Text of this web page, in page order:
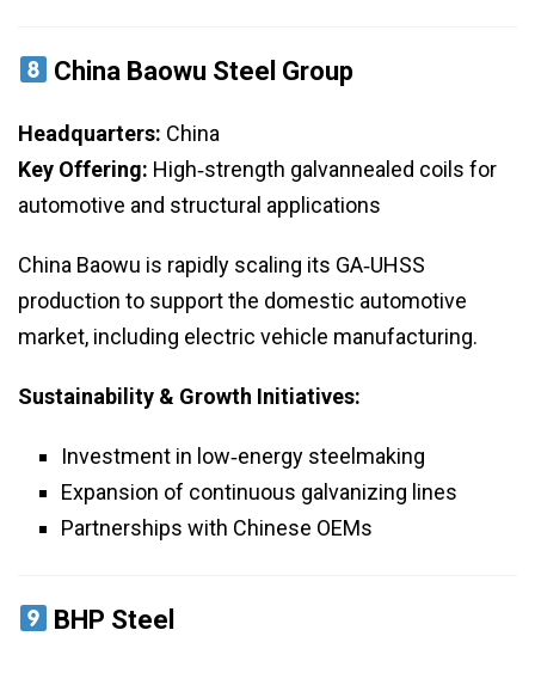
China Baowu Steel Group
Headquarters: China
Key Offering: High‑strength galvannealed coils for
automotive and structural applications
China Baowu is rapidly scaling its GA‑UHSS
production to support the domestic automotive
market, including electric vehicle manufacturing.
Sustainability & Growth Initiatives:
Investment in low‑energy steelmaking
Expansion of continuous galvanizing lines
Partnerships with Chinese OEMs
BHP Steel